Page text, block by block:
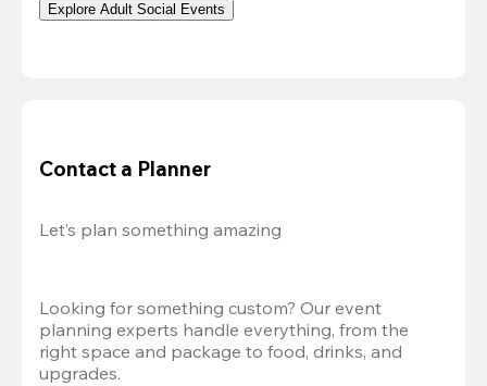
Explore Adult Social Events
Contact a Planner
Let’s plan something amazing
Looking for something custom? Our event
planning experts handle everything, from the
right space and package to food, drinks, and
upgrades.